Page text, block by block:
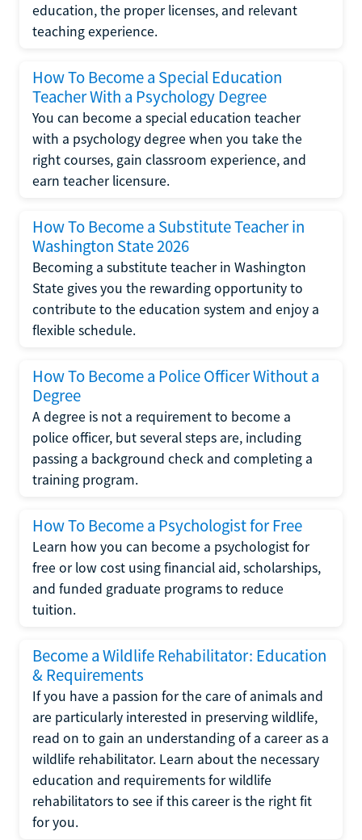
education, the proper licenses, and relevant
teaching experience.
How To Become a Special Education
Teacher With a Psychology Degree
You can become a special education teacher
with a psychology degree when you take the
right courses, gain classroom experience, and
earn teacher licensure.
How To Become a Substitute Teacher in
Washington State 2026
Becoming a substitute teacher in Washington
State gives you the rewarding opportunity to
contribute to the education system and enjoy a
flexible schedule.
How To Become a Police Officer Without a
Degree
A degree is not a requirement to become a
police officer, but several steps are, including
passing a background check and completing a
training program.
How To Become a Psychologist for Free
Learn how you can become a psychologist for
free or low cost using financial aid, scholarships,
and funded graduate programs to reduce
tuition.
Become a Wildlife Rehabilitator: Education
& Requirements
If you have a passion for the care of animals and
are particularly interested in preserving wildlife,
read on to gain an understanding of a career as a
wildlife rehabilitator. Learn about the necessary
education and requirements for wildlife
rehabilitators to see if this career is the right fit
for you.